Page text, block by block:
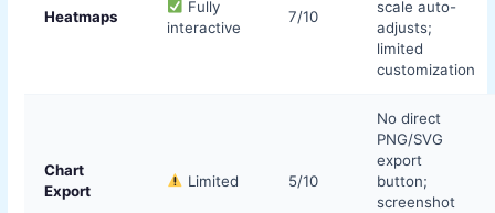
Heatmaps
Fully
interactive
7/10
scale auto-
adjusts;
limited
customization
Chart
Export
Limited 5/10
No direct
PNG/SVG
export
button;
screenshot